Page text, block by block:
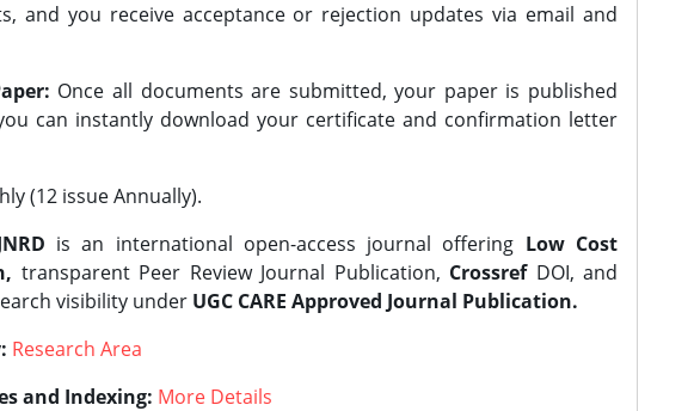
and you receive acceptance or rejection updates via email and
Once all documents are submitted, your paper is published
can instantly download your certificate and confirmation letter
(12 issue Annually).
is an international open-access journal offering Low Cost
transparent Peer Review Journal Publication, CrossrefDOI, and
visibility under UGC CARE Approved Journal Publication.
Research Area
and Indexing: More Details